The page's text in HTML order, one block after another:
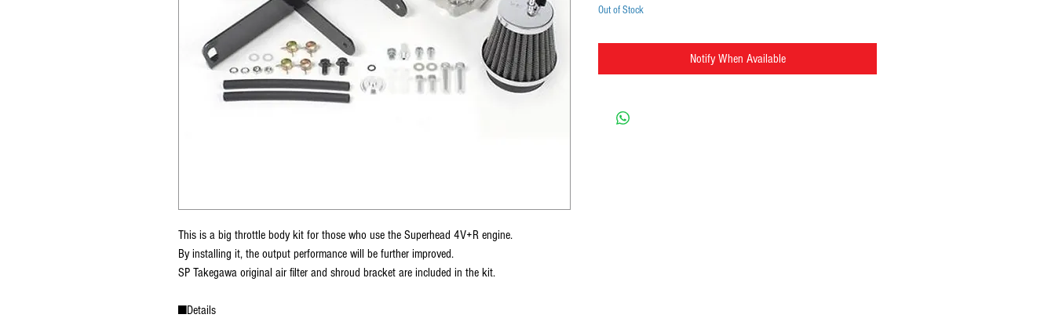
This is a big throttle body kit for those who use the Superhead 4V+R engine.
By installing it, the output performance will be further improved.
SP Takegawa original air filter and shroud bracket are included in the kit.
■Details
Out of Stock
Notify When Available